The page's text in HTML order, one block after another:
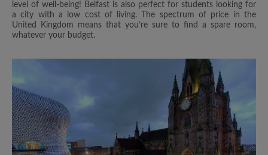
level of well-being! Belfast is also perfect for students looking for
a city with a low cost of living. The spectrum of price in the
United Kingdom means that you’re sure to find a spare room,
whatever your budget.